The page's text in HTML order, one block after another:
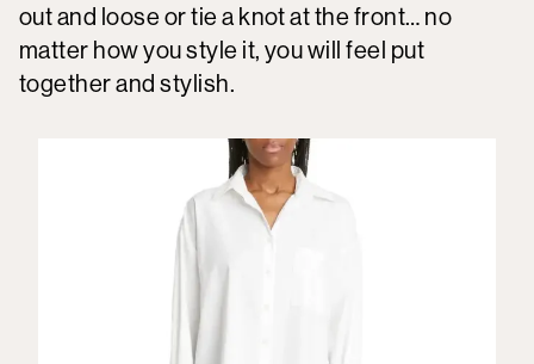
out and loose or tie a knot at the front… no
matter how you style it, you will feel put
together and stylish.